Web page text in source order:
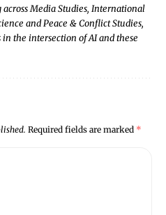
Media Studies, International
and Peace & Conflict Studies,
the intersection of AI and these
Required fields are marked *